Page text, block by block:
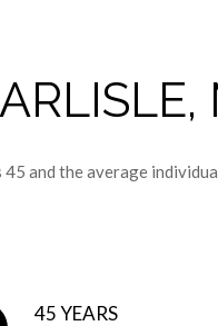
and the average
45 YEARS